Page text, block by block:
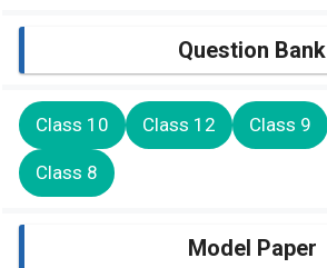
Question Bank
Class 10 Class 12 Class 9
Class 8
Model Paper